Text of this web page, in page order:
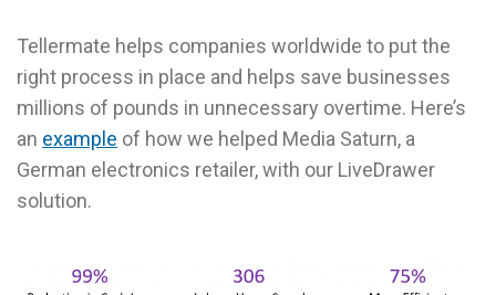
Tellermate helps companies worldwide to put the
right process in place and helps save businesses
millions of pounds in unnecessary overtime. Here’s
an example of how we helped Media Saturn, a
German electronics retailer, with our LiveDrawer
solution.